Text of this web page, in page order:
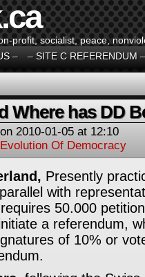
profit, socialist, peace,
– – SITE C REFERENDUM –
Where has DD
on 2010-01-05 at 12:10
Evolution Of Democracy
Presently
with
50.000
a referendum,
of 10% or